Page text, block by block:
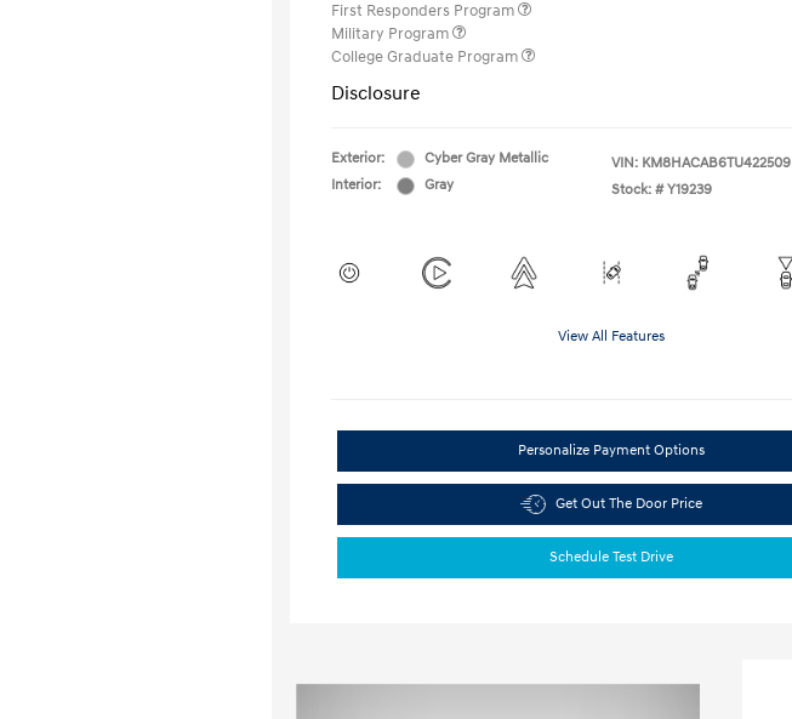
First Responders Program
Military Program
College Graduate Program
Disclosure
Exterior:
Cyber Gray Metallic
Interior:
Gray
VIN: KM8HACAB6TU422509
Stock: # Y19239
View All Features
Personalize Payment Options
Get Out The Door Price
Schedule Test Drive